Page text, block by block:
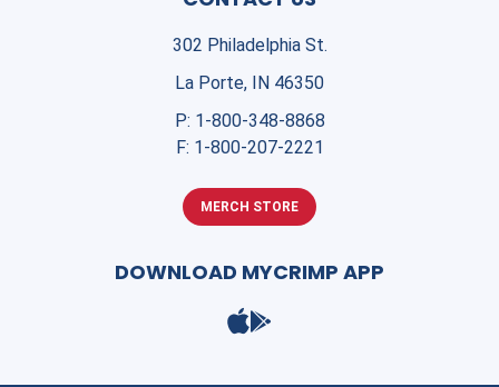
302 Philadelphia St.
La Porte, IN 46350
P: 1-800-348-8868
F: 1-800-207-2221
MERCH STORE
DOWNLOAD MYCRIMP APP